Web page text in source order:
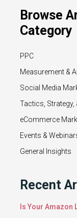
Browse
Category
PPC
Measurement &
Social Media
Tactics, Strategy,
eCommerce
Events &
General Insights
Recent
Is Your Amazon